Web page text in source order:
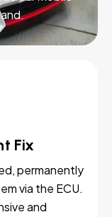
Fix
permanently
via the ECU.
and